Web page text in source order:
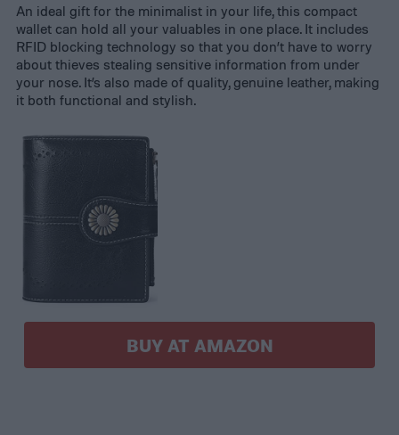
An ideal gift for the minimalist in your life, this compact
wallet can hold all your valuables in one place. It includes
RFID blocking technology so that you don’t have to worry
about thieves stealing sensitive information from under
your nose. It’s also made of quality, genuine leather, making
it both functional and stylish.
BUY AT AMAZON